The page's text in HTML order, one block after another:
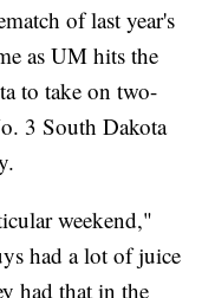
of last year's
as UM hits the
to take on two-
3 South Dakota
weekend,"
had a lot of juice
had that in the